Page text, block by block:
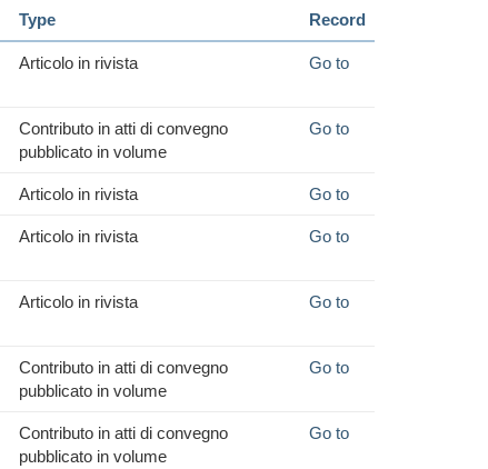
Type Record
Articolo in rivista Go to
Contributo in atti di convegno
pubblicato in volume
Go to
Articolo in rivista Go to
Articolo in rivista Go to
Articolo in rivista Go to
Contributo in atti di convegno
pubblicato in volume
Go to
Contributo in atti di convegno
pubblicato in volume
Go to